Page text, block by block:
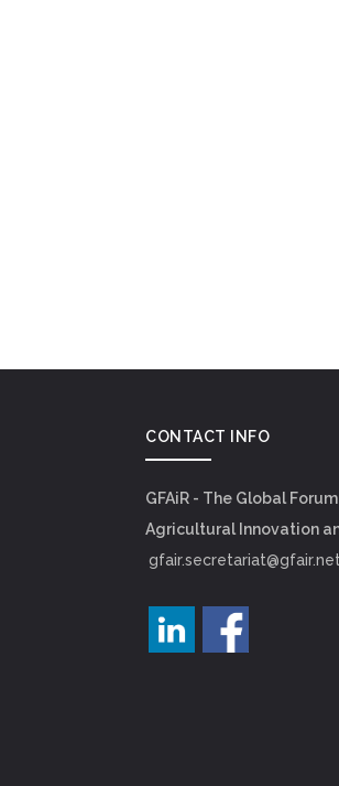
CONTACT INFO
GFAiR - The Global
Agricultural Innovation